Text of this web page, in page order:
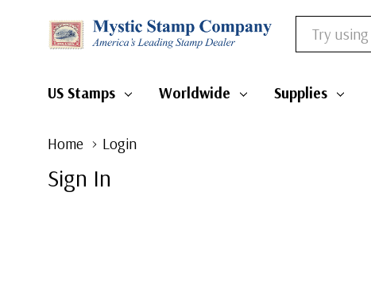
Search
US Stamps Worldwide Supplies
Home Login
Sign In